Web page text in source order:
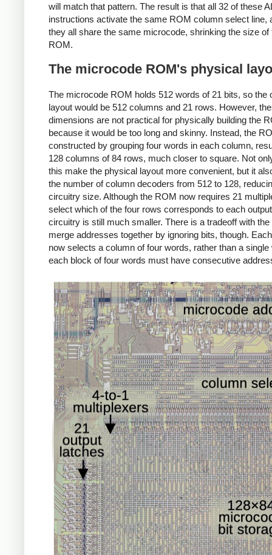
will match that pattern. The result is that all 32 of these
instructions activate the same ROM column select line,
they all share the same microcode, shrinking the size of
ROM.
The microcode ROM's physical
The microcode ROM holds 512 words of 21 bits, so the
layout would be 512 columns and 21 rows. However,
dimensions are not practical for physically building the
because it would be too long and skinny. Instead, the
constructed by grouping four words in each column,
128 columns of 84 rows, much closer to square. Not
this make the physical layout more convenient, but it
the number of column decoders from 512 to 128,
circuitry size. Although the ROM now requires 21
select which of the four rows corresponds to each
circuitry is still much smaller. There is a tradeoff with the
merge addresses together by ignoring bits, though.
now selects a column of four words, rather than a single
each block of four words must have consecutive